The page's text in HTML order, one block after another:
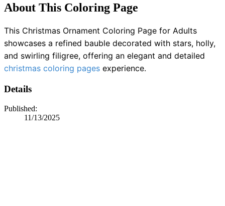
About This Coloring Page
This Christmas Ornament Coloring Page for Adults
showcases a refined bauble decorated with stars, holly,
and swirling filigree, offering an elegant and detailed
christmas coloring pages experience.
Details
Published:
11/13/2025